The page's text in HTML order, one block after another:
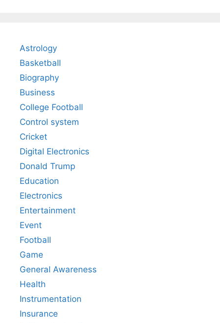
Astrology
Basketball
Biography
Business
College Football
Control system
Cricket
Digital Electronics
Donald Trump
Education
Electronics
Entertainment
Event
Football
Game
General Awareness
Health
Instrumentation
Insurance